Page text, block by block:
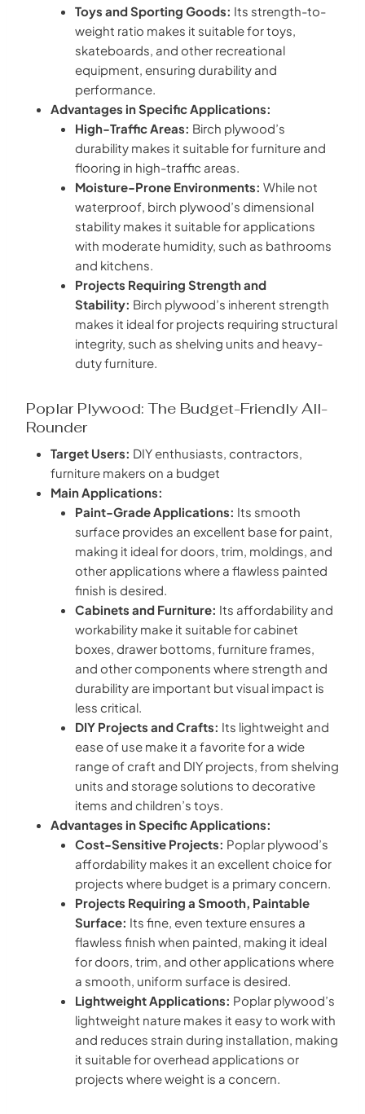
Toys and Sporting Goods: Its strength-to-
weight ratio makes it suitable for toys,
skateboards, and other recreational
equipment, ensuring durability and
performance.
Advantages in Specific Applications:
High-Traffic Areas: Birch plywood’s
durability makes it suitable for furniture and
flooring in high-traffic areas.
Moisture-Prone Environments: While not
waterproof, birch plywood’s dimensional
stability makes it suitable for applications
with moderate humidity, such as bathrooms
and kitchens.
Projects Requiring Strength and
Stability: Birch plywood’s inherent strength
makes it ideal for projects requiring structural
integrity, such as shelving units and heavy-
duty furniture.
Poplar Plywood: The Budget-Friendly All-
Rounder
Target Users: DIY enthusiasts, contractors,
furniture makers on a budget
Main Applications:
Paint-Grade Applications: Its smooth
surface provides an excellent base for paint,
making it ideal for doors, trim, moldings, and
other applications where a flawless painted
finish is desired.
Cabinets and Furniture: Its affordability and
workability make it suitable for cabinet
boxes, drawer bottoms, furniture frames,
and other components where strength and
durability are important but visual impact is
less critical.
DIY Projects and Crafts: Its lightweight and
ease of use make it a favorite for a wide
range of craft and DIY projects, from shelving
units and storage solutions to decorative
items and children’s toys.
Advantages in Specific Applications:
Cost-Sensitive Projects: Poplar plywood’s
affordability makes it an excellent choice for
projects where budget is a primary concern.
Projects Requiring a Smooth, Paintable
Surface: Its fine, even texture ensures a
flawless finish when painted, making it ideal
for doors, trim, and other applications where
a smooth, uniform surface is desired.
Lightweight Applications: Poplar plywood’s
lightweight nature makes it easy to work with
and reduces strain during installation, making
it suitable for overhead applications or
projects where weight is a concern.